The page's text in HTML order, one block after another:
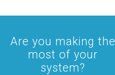
Are you making the
most of your
system?